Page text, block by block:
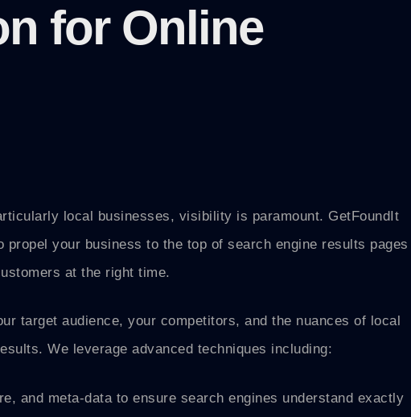
for Online
local businesses, visibility is paramount. GetFoundIt
your business to the top of search engine results pages
at the right time.
target audience, your competitors, and the nuances of local
We leverage advanced techniques including:
and meta-data to ensure search engines understand exactly